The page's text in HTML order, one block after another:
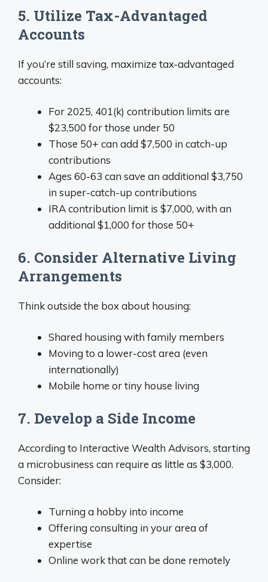
5. Utilize Tax-Advantaged
Accounts
If you’re still saving, maximize tax-advantaged
accounts:
For 2025, 401(k) contribution limits are
$23,500 for those under 50
Those 50+ can add $7,500 in catch-up
contributions
Ages 60-63 can save an additional $3,750
in super-catch-up contributions
IRA contribution limit is $7,000, with an
additional $1,000 for those 50+
6. Consider Alternative Living
Arrangements
Think outside the box about housing:
Shared housing with family members
Moving to a lower-cost area (even
internationally)
Mobile home or tiny house living
7. Develop a Side Income
According to Interactive Wealth Advisors, starting
a microbusiness can require as little as $3,000.
Consider:
Turning a hobby into income
Offering consulting in your area of
expertise
Online work that can be done remotely